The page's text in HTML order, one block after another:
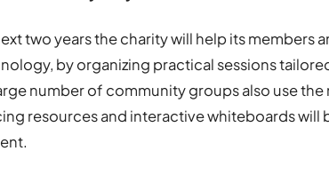
two years the charity will help its members
by organizing practical sessions
number of community groups also use
resources and interactive whiteboards will